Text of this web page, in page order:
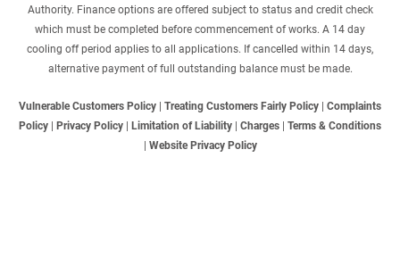
Authority. Finance options are offered subject to status and credit check
which must be completed before commencement of works. A 14 day
cooling off period applies to all applications. If cancelled within 14 days,
alternative payment of full outstanding balance must be made.
Vulnerable Customers Policy Treating Customers Fairly Policy
Complaints
Policy
Privacy Policy Limitation of Liability Charges
Terms & Conditions
Website Privacy Policy